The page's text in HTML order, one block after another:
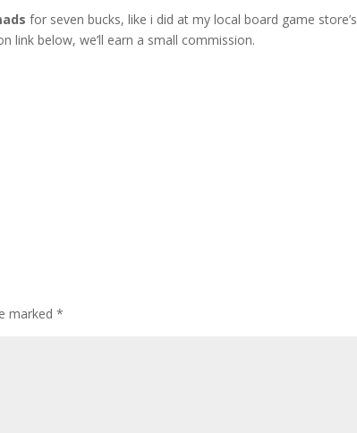
for seven bucks, like i did at my local board game store’s
link below, we’ll earn a small commission.
marked*